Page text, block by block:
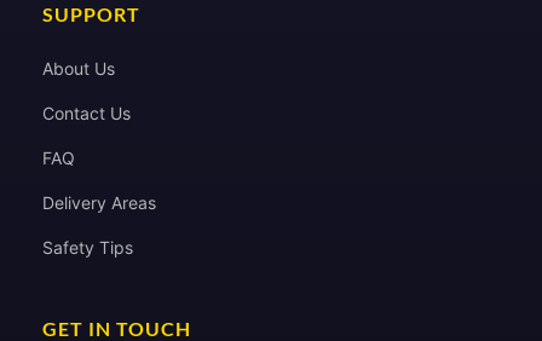
SUPPORT
About Us
Contact Us
FAQ
Delivery Areas
Safety Tips
GET IN TOUCH